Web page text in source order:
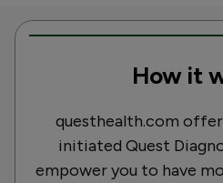
How it
questhealth.com
initiated Quest
empower you to have